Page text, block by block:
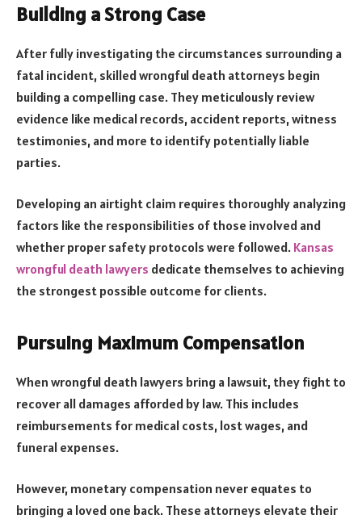
Building a Strong Case
After fully investigating the circumstances surrounding a
fatal incident, skilled wrongful death attorneys begin
building a compelling case. They meticulously review
evidence like medical records, accident reports, witness
testimonies, and more to identify potentially liable
parties.
Developing an airtight claim requires thoroughly analyzing
factors like the responsibilities of those involved and
whether proper safety protocols were followed. Kansas
wrongful death lawyers dedicate themselves to achieving
the strongest possible outcome for clients.
Pursuing Maximum Compensation
When wrongful death lawyers bring a lawsuit, they fight to
recover all damages afforded by law. This includes
reimbursements for medical costs, lost wages, and
funeral expenses.
However, monetary compensation never equates to
bringing a loved one back. These attorneys elevate their